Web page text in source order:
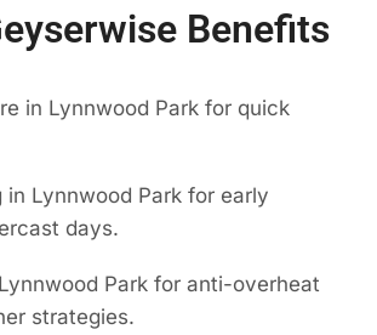
Benefits
in Lynnwood Park for quick
in Lynnwood Park for early
days.
Park for anti-overheat
strategies.